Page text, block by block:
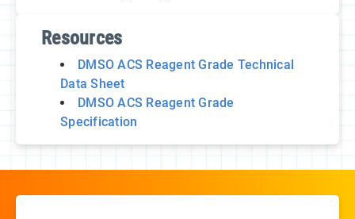
Resources
DMSO ACS Reagent Grade Technical
Data Sheet
DMSO ACS Reagent Grade
Specification